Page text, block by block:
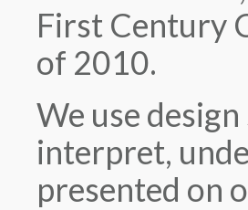
First Century
of 2010.
We use
interpret,
presented on